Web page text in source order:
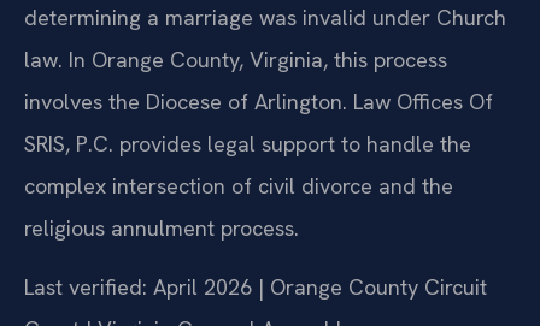
determining a marriage was invalid under Church
law. In Orange County, Virginia, this process
involves the Diocese of Arlington. Law Offices Of
SRIS, P.C. provides legal support to handle the
complex intersection of civil divorce and the
religious annulment process.
Last verified: April 2026 | Orange County Circuit